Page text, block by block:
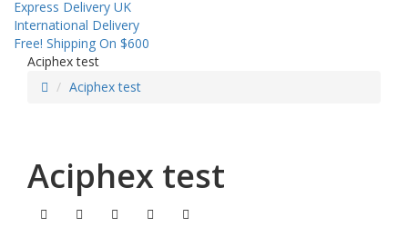
Express Delivery UK
International Delivery
Free! Shipping On $600
Aciphex test
Aciphex test
Aciphex test